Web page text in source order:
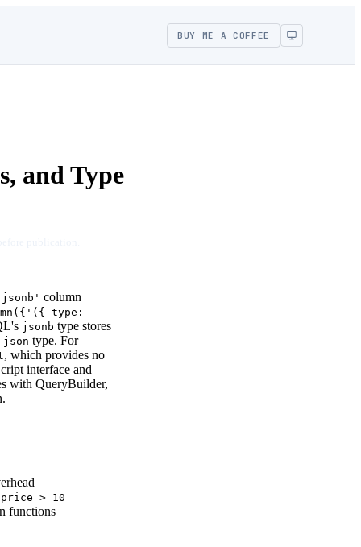
BUY ME A COFFEE
and Type
column
type:
jsonb type stores
json type. For
, which provides no
interface and
with QueryBuilder,
> 10
functions